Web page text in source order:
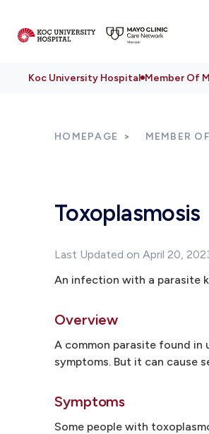
Koc University Hospital Member Of
HOMEPAGE MEMBER
Toxoplasmosis
Last Updated on April 20,
An infection with a parasite
Overview
A common parasite found
symptoms. But it can cause
Symptoms
Some people with